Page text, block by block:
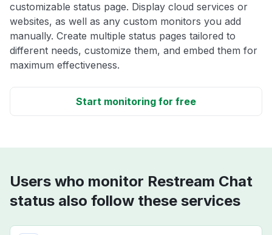
customizable status page. Display cloud services or
websites, as well as any custom monitors you add
manually. Create multiple status pages tailored to
different needs, customize them, and embed them for
maximum effectiveness.
Start monitoring for free
Users who monitor Restream Chat
status also follow these services